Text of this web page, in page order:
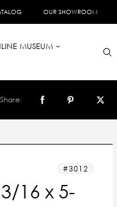
OUR SHOWROOM
MUSEUM
Share:
3012
16 x 5-